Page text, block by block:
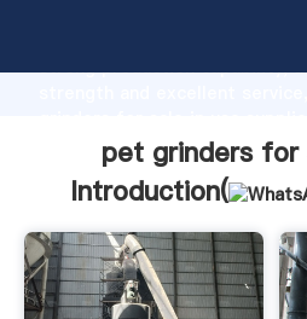
strong production capability,
bring values to all of
pet grinders for
Introduction(